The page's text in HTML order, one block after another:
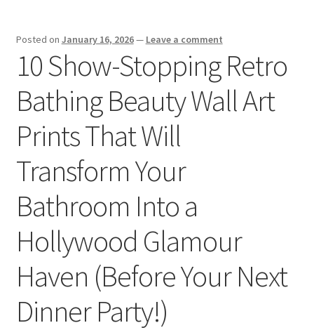
Posted on January 16, 2026— Leave a comment
10 Show-Stopping Retro
Bathing Beauty Wall Art
Prints That Will
Transform Your
Bathroom Into a
Hollywood Glamour
Haven (Before Your Next
Dinner Party!)